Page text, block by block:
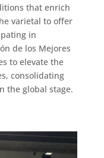
that enrich
varietal to offer
in
de los Mejores
to elevate the
consolidating
the global stage.